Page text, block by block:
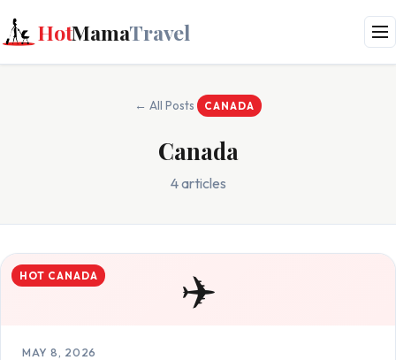
HotMamaTravel
← All Posts CANADA
Canada
4 articles
✈️
HOT CANADA
MAY 8, 2026